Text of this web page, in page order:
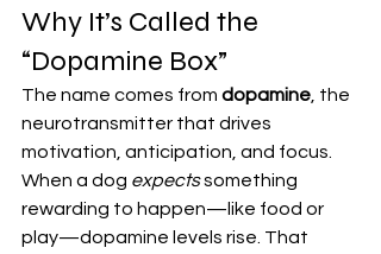
Why It’s Called the
“Dopamine Box”
The name comes from dopamine , the
neurotransmitter that drives
motivation, anticipation, and focus.
When a dog expects something
rewarding to happen—like food or
play—dopamine levels rise. That